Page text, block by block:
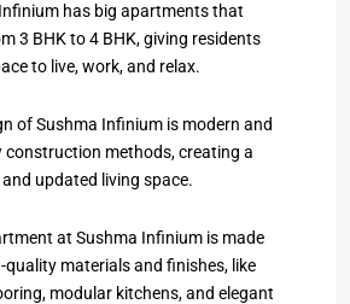
has big apartments that
3 BHK to 4 BHK, giving residents
to live, work, and relax.
of Sushma Infinium is modern and
construction methods, creating a
updated living space.
at Sushma Infinium is made
quality materials and finishes, like
modular kitchens, and elegant